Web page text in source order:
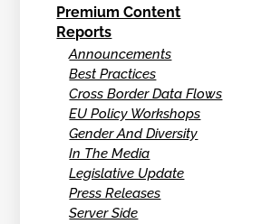
Premium Content
Reports
Announcements
Best Practices
Cross Border Data Flows
EU Policy Workshops
Gender And Diversity
In The Media
Legislative Update
Press Releases
Server Side